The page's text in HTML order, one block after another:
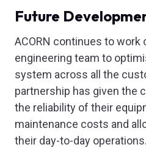
Future
ACORN continues to work
engineering team to
system across all the
partnership has given the
the reliability of their
maintenance costs and
their day-to-day operations.